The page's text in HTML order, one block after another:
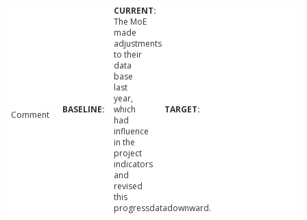
Comment
The MoE
made
adjustments
to their
data
base
last
year,
which
had
influence
in the
project
indicators
and
revised
this
progressdatadownward.